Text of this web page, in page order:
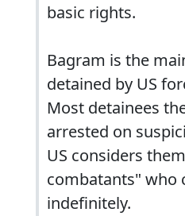
basic rights.
Bagram is the
detained by US
Most detainees
arrested on
US considers
combatants" who
indefinitely.